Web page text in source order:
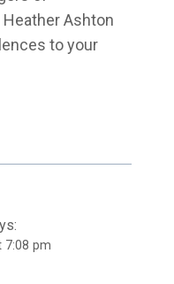
Ashton
to your
7:08 pm